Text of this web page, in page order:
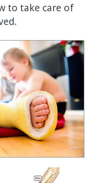
to take care of